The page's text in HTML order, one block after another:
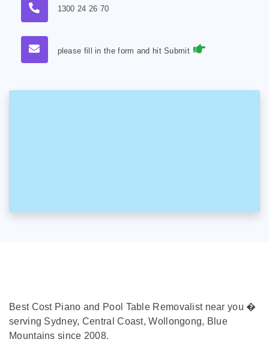
1300 24 26 70
please fill in the form and hit Submit
Best Cost Piano and Pool Table Removalist near you �
serving Sydney, Central Coast, Wollongong, Blue
Mountains since 2008.